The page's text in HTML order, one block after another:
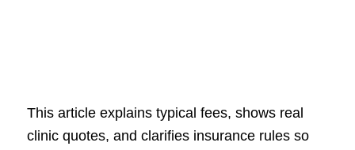
This article explains typical fees, shows real
clinic quotes, and clarifies insurance rules so